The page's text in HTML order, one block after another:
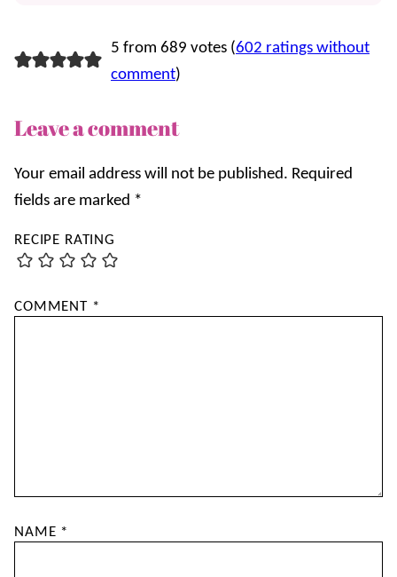
5 from 689 votes (602 ratings without
comment)
Leave a comment
Your email address will not be published. Required
fields are marked *
RECIPE RATING
COMMENT *
NAME *